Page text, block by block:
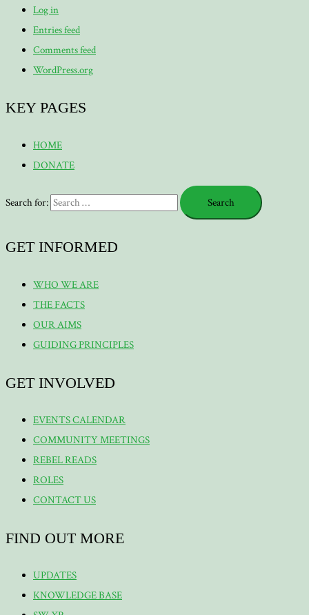
Log in
Entries feed
Comments feed
WordPress.org
KEY PAGES
HOME
DONATE
Search for:
GET INFORMED
WHO WE ARE
THE FACTS
OUR AIMS
GUIDING PRINCIPLES
GET INVOLVED
EVENTS CALENDAR
COMMUNITY MEETINGS
REBEL READS
ROLES
CONTACT US
FIND OUT MORE
UPDATES
KNOWLEDGE BASE